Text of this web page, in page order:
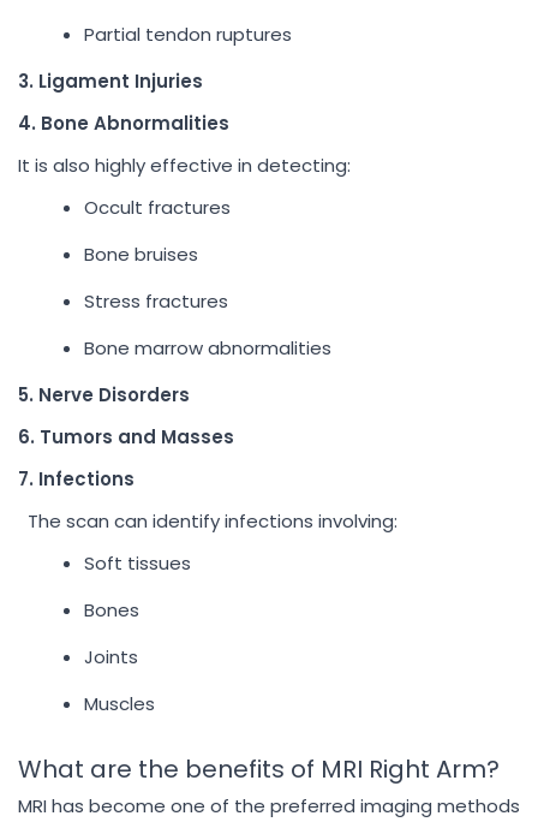
Partial tendon ruptures
3. Ligament Injuries
4. Bone Abnormalities
It is also highly effective in detecting:
Occult fractures
Bone bruises
Stress fractures
Bone marrow abnormalities
5. Nerve Disorders
6. Tumors and Masses
7. Infections
The scan can identify infections involving:
Soft tissues
Bones
Joints
Muscles
What are the benefits of MRI Right Arm?
MRI has become one of the preferred imaging methods